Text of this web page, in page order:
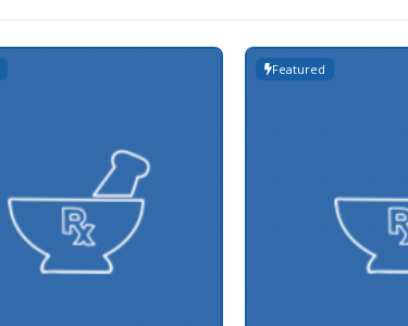
Featured